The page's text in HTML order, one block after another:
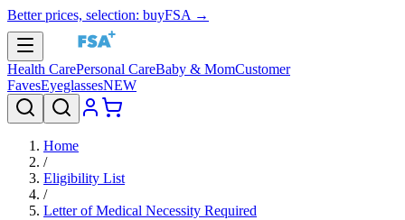
Better prices, selection: buyFSA →
Health CarePersonal CareBaby & MomCustomer
FavesEyeglassesNEW
Home
/
Eligibility List
/
Letter of Medical Necessity Required